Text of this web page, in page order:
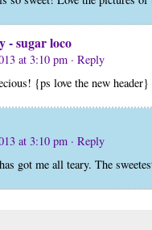
- sugar loco
at 3:10 pm · Reply
{ps love the new header}
at 3:10 pm · Reply
got me all teary. The